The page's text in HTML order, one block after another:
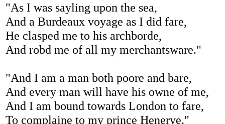
"As I was sayling upon the sea,
And a Burdeaux voyage as I did fare,
He clasped me to his archborde,
And robd me of all my merchantsware."
"And I am a man both poore and bare,
And every man will have his owne of me,
And I am bound towards London to fare,
To complaine to my prince Henerye."